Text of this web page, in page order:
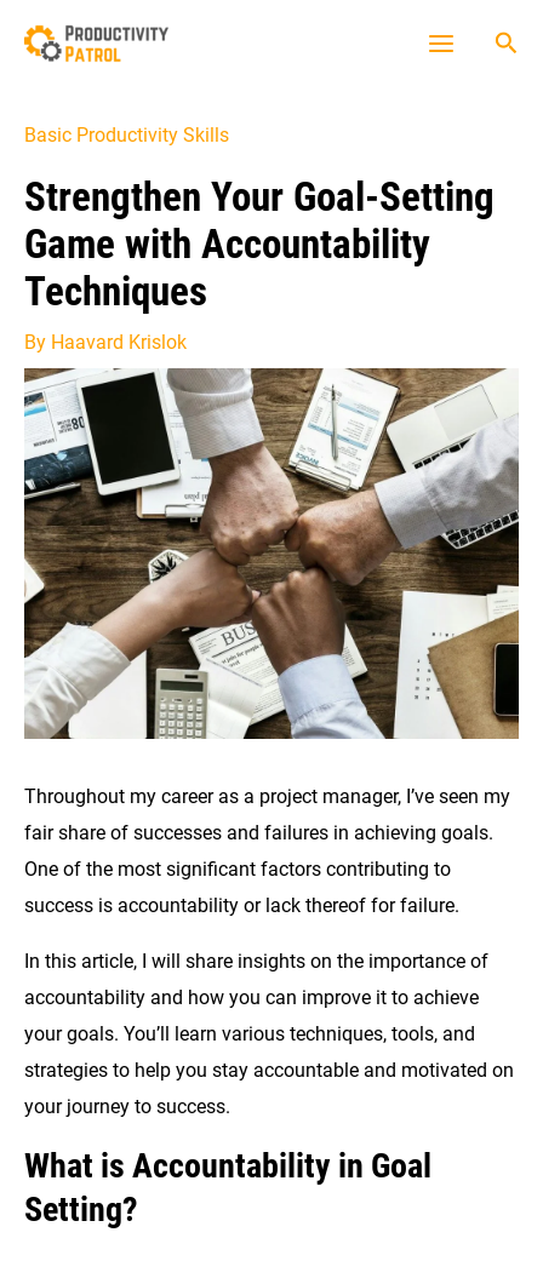
Basic Productivity Skills
Strengthen Your Goal-Setting
Game with Accountability
Techniques
By Haavard Krislok
Throughout my career as a project manager, I’ve seen my
fair share of successes and failures in achieving goals.
One of the most significant factors contributing to
success is accountability or lack thereof for failure.
In this article, I will share insights on the importance of
accountability and how you can improve it to achieve
your goals. You’ll learn various techniques, tools, and
strategies to help you stay accountable and motivated on
your journey to success.
What is Accountability in Goal
Setting?